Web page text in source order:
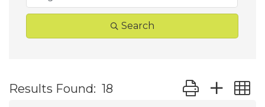
Search
Results Found: 18 Button group